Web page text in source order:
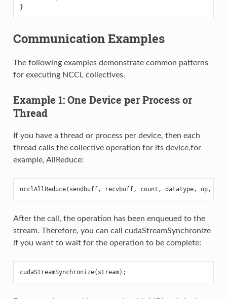
Communication Examples
The following examples demonstrate common patterns
for executing NCCL collectives.
Example 1: One Device per Process or
Thread
If you have a thread or process per device, then each
thread calls the collective operation for its device,for
example, AllReduce:
ncclAllReduce( sendbuff, recvbuff, count , datatype, op,
After the call, the operation has been enqueued to the
stream. Therefore, you can call cudaStreamSynchronize
if you want to wait for the operation to be complete:
cudaStreamSynchronize( stream);